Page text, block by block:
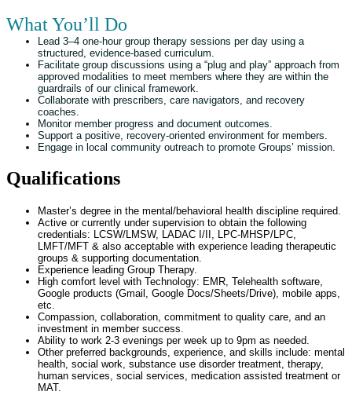
What You’ll Do
Lead 3–4 one-hour group therapy sessions per day using a
structured, evidence-based curriculum.
Facilitate group discussions using a “plug and play” approach from
approved modalities to meet members where they are within the
guardrails of our clinical framework.
Collaborate with prescribers, care navigators, and recovery
coaches.
Monitor member progress and document outcomes.
Support a positive, recovery-oriented environment for members.
Engage in local community outreach to promote Groups’ mission.
Qualifications
Master’s degree in the mental/behavioral health discipline required.
Active or currently under supervision to obtain the following
credentials: LCSW/LMSW, LADAC I/II, LPC-MHSP/LPC,
LMFT/MFT & also acceptable with experience leading therapeutic
groups & supporting documentation.
Experience leading Group Therapy.
High comfort level with Technology: EMR, Telehealth software,
Google products (Gmail, Google Docs/Sheets/Drive), mobile apps,
etc.
Compassion, collaboration, commitment to quality care, and an
investment in member success.
Ability to work 2-3 evenings per week up to 9pm as needed.
Other preferred backgrounds, experience, and skills include: mental
health, social work, substance use disorder treatment, therapy,
human services, social services, medication assisted treatment or
MAT.